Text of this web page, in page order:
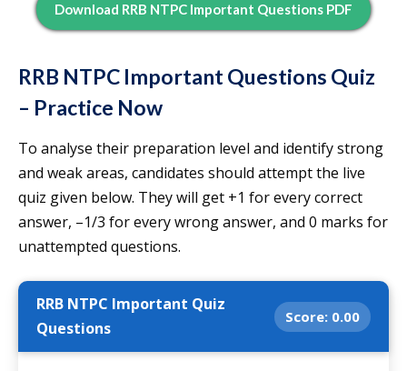
Download RRB NTPC Important Questions PDF
RRB NTPC Important Questions Quiz
– Practice Now
To analyse their preparation level and identify strong
and weak areas, candidates should attempt the live
quiz given below. They will get +1 for every correct
answer, –1/3 for every wrong answer, and 0 marks for
unattempted questions.
RRB NTPC Important Quiz
Questions
Score: 0.00